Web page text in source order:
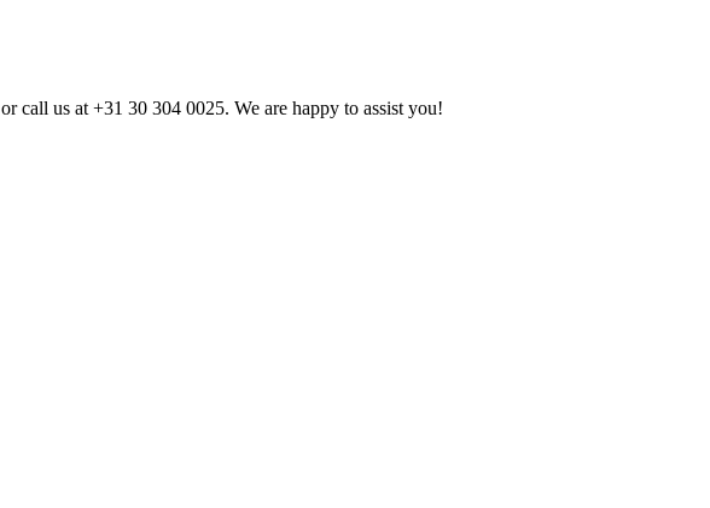
or call us at +31 30 304 0025. We are happy to assist you!